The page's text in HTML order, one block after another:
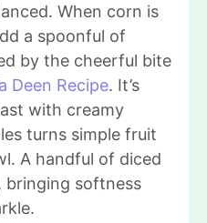
When corn is
a spoonful of
by the cheerful bite
Deen Recipe. It’s
with creamy
turns simple fruit
A handful of diced
bringing softness